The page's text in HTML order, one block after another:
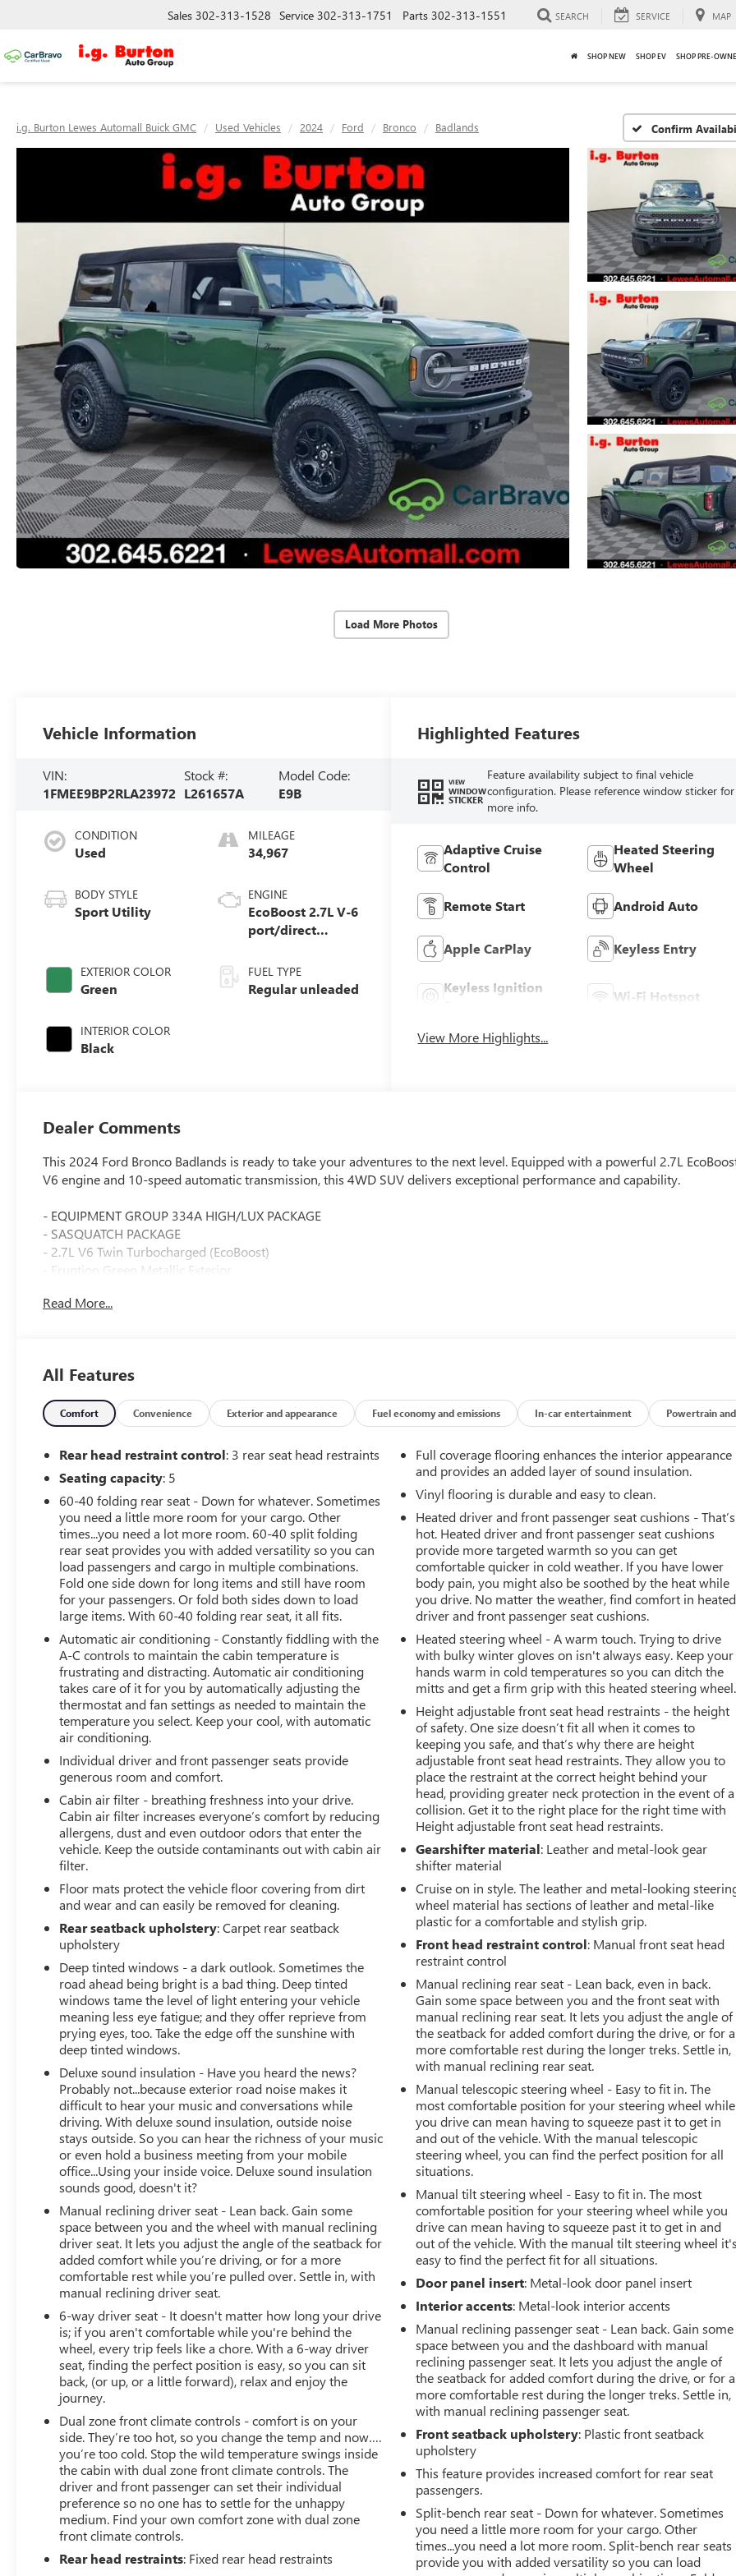
Sales 302-313-1528 Service 302-313-1751 Parts 302-313-1551 SEARCH SERVICE MAP
SHOP NEW SHOP EV SHOP PRE-
i.g. Burton Lewes Automall Buick GMC Used Vehicles 2024 Ford Bronco Badlands Confirm
Load More Photos
Vehicle Information
VIN:
1FMEE9BP2RLA23972
Stock #:
L261657A
Model Code:
E9B
CONDITION
Used
BODY STYLE
Sport Utility
EXTERIOR COLOR
Green
INTERIOR COLOR
Black
MILEAGE
34,967
ENGINE
EcoBoost 2.7L V-6
port/direct
Ti-VCT variable
valve control, twin
turbo, regular
FUEL TYPE
Regular unleaded
Highlighted Features
VIEW
WINDOW
STICKER
Feature availability subject to final vehicle
configuration. Please reference window sticker for
more info.
Adaptive Cruise
Control
Heated Steering
Wheel
Remote Start Android Auto
Apple CarPlay Keyless Entry
Keyless Ignition
Wi-Fi Hotspot
View More Highlights...
Dealer Comments
This 2024 Ford Bronco Badlands is ready to take your adventures to the next level. Equipped with a powerful 2.7L
V6 engine and 10-speed automatic transmission, this 4WD SUV delivers exceptional performance and capability.
- EQUIPMENT GROUP 334A HIGH/LUX PACKAGE
- SASQUATCH PACKAGE
- 2.7L V6 Twin Turbocharged (EcoBoost)
- Eruption Green Metallic Exterior
The Bronco Badlands is packed with premium features that elevate your driving experience, including a B&O sound
Whether tackling the trails or cruising the city streets, this Bronco Badlands is engineered to impress. Its sturdy
construction, impressive off-road capabilities, and wealth of creature comforts make it a truly versatile and capable SUV.
This Bronco has been carefully inspected and certified to meet our high standards of quality and performance. You can
drive with confidence knowing this vehicle has undergone a thorough multi-point inspection and reconditioning process.
Treat yourself to the ultimate in off-road adventure and everyday driving comfort with this 2024 Ford Bronco Badlands.
Schedule a test drive today and experience the thrill of owning this exceptional SUV.
Read More...
All Features
Comfort Convenience Exterior and appearance Fuel economy and emissions In-car entertainment Powertrain and
Rear head restraint control: 3 rear seat head restraints
Seating capacity: 5
60-40 folding rear seat - Down for whatever. Sometimes
you need a little more room for your cargo. Other
times...you need a lot more room. 60-40 split folding
rear seat provides you with added versatility so you can
load passengers and cargo in multiple combinations.
Fold one side down for long items and still have room
for your passengers. Or fold both sides down to load
large items. With 60-40 folding rear seat, it all fits.
Automatic air conditioning - Constantly fiddling with the
A-C controls to maintain the cabin temperature is
frustrating and distracting. Automatic air conditioning
takes care of it for you by automatically adjusting the
thermostat and fan settings as needed to maintain the
temperature you select. Keep your cool, with automatic
air conditioning.
Individual driver and front passenger seats provide
generous room and comfort.
Cabin air filter - breathing freshness into your drive.
Cabin air filter increases everyone’s comfort by reducing
allergens, dust and even outdoor odors that enter the
vehicle. Keep the outside contaminants out with cabin air
filter.
Floor mats protect the vehicle floor covering from dirt
and wear and can easily be removed for cleaning.
Rear seatback upholstery: Carpet rear seatback
upholstery
Deep tinted windows - a dark outlook. Sometimes the
road ahead being bright is a bad thing. Deep tinted
windows tame the level of light entering your vehicle
meaning less eye fatigue; and they offer reprieve from
prying eyes, too. Take the edge off the sunshine with
deep tinted windows.
Deluxe sound insulation - Have you heard the news?
Probably not...because exterior road noise makes it
difficult to hear your music and conversations while
driving. With deluxe sound insulation, outside noise
stays outside. So you can hear the richness of your music
or even hold a business meeting from your mobile
office...Using your inside voice. Deluxe sound insulation
sounds good, doesn't it?
Manual reclining driver seat - Lean back. Gain some
space between you and the wheel with manual reclining
driver seat. It lets you adjust the angle of the seatback for
added comfort while you’re driving, or for a more
comfortable rest while you’re pulled over. Settle in, with
manual reclining driver seat.
6-way driver seat - It doesn't matter how long your drive
is; if you aren't comfortable while you're behind the
wheel, every trip feels like a chore. With a 6-way driver
seat, finding the perfect position is easy, so you can sit
back, (or up, or a little forward), relax and enjoy the
journey.
Dual zone front climate controls - comfort is on your
side. They’re too hot, so you change the temp and now….
you’re too cold. Stop the wild temperature swings inside
the cabin with dual zone front climate controls. The
driver and front passenger can set their individual
preference so no one has to settle for the unhappy
medium. Find your own comfort zone with dual zone
front climate controls.
Rear head restraints: Fixed rear head restraints
Full coverage flooring enhances the interior appearance
and provides an added layer of sound insulation.
Vinyl flooring is durable and easy to clean.
Heated driver and front passenger seat cushions - That’s
hot. Heated driver and front passenger seat cushions
provide more targeted warmth so you can get
comfortable quicker in cold weather. If you have lower
body pain, you might also be soothed by the heat while
you drive. No matter the weather, find comfort in heated
driver and front passenger seat cushions.
Heated steering wheel - A warm touch. Trying to drive
with bulky winter gloves on isn't always easy. Keep your
hands warm in cold temperatures so you can ditch the
mitts and get a firm grip with this heated steering wheel.
Height adjustable front seat head restraints - the height
of safety. One size doesn’t fit all when it comes to
keeping you safe, and that’s why there are height
adjustable front seat head restraints. They allow you to
place the restraint at the correct height behind your
head, providing greater neck protection in the event of a
collision. Get it to the right place for the right time with
Height adjustable front seat head restraints.
Gearshifter material: Leather and metal-look gear
shifter material
Cruise on in style. The leather and metal-looking
wheel material has sections of leather and metal-like
plastic for a comfortable and stylish grip.
Front head restraint control: Manual front seat head
restraint control
Manual reclining rear seat - Lean back, even in back.
Gain some space between you and the front seat with
manual reclining rear seat. It lets you adjust the angle of
the seatback for added comfort during the drive, or for a
more comfortable rest during the longer treks. Settle in,
with manual reclining rear seat.
Manual telescopic steering wheel - Easy to fit in. The
most comfortable position for your steering wheel while
you drive can mean having to squeeze past it to get in
and out of the vehicle. With the manual telescopic
steering wheel, you can find the perfect position for all
situations.
Manual tilt steering wheel - Easy to fit in. The most
comfortable position for your steering wheel while you
drive can mean having to squeeze past it to get in and
out of the vehicle. With the manual tilt steering wheel it's
easy to find the perfect fit for all situations.
Door panel insert: Metal-look door panel insert
Interior accents: Metal-look interior accents
Manual reclining passenger seat - Lean back. Gain some
space between you and the dashboard with manual
reclining passenger seat. It lets you adjust the angle of
the seatback for added comfort during the drive, or for a
more comfortable rest during the longer treks. Settle in,
with manual reclining passenger seat.
Front seatback upholstery: Plastic front seatback
upholstery
This feature provides increased comfort for rear seat
passengers.
Split-bench rear seat - Down for whatever. Sometimes
you need a little more room for your cargo. Other
times...you need a lot more room. Split-bench rear seats
provide you with added versatility so you can load